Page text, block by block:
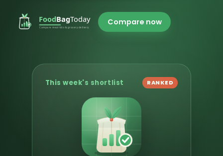
Compare now
This week's shortlist RANKED